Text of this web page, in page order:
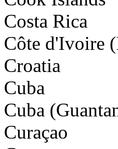
Costa Rica
Côte d'Ivoire
Croatia
Cuba
Cuba
Curaçao